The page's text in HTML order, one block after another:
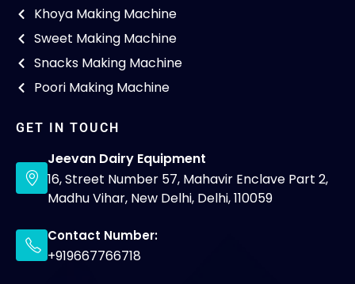
Khoya Making Machine
Sweet Making Machine
Snacks Making Machine
Poori Making Machine
GET IN TOUCH
Jeevan Dairy Equipment
16, Street Number 57, Mahavir Enclave Part 2,
Madhu Vihar, New Delhi, Delhi, 110059
Contact Number:
+919667766718